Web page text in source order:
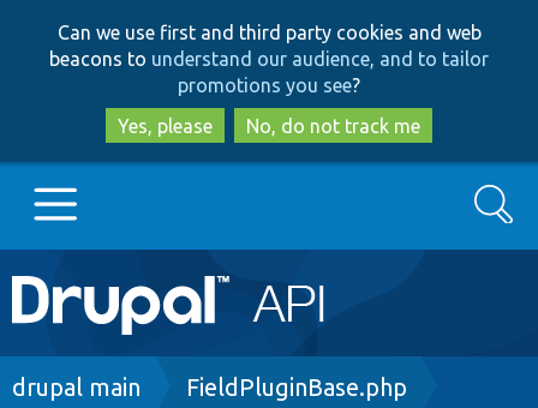
to
main
content
to
search
Can we use first and third party cookies and web
beacons to understand our audience, and to tailor
promotions you see?
Yes, please
No, do not track me
Main
navigation
Go to Drupal.org
Search
Breadcrumb
drupal main FieldPluginBase.php